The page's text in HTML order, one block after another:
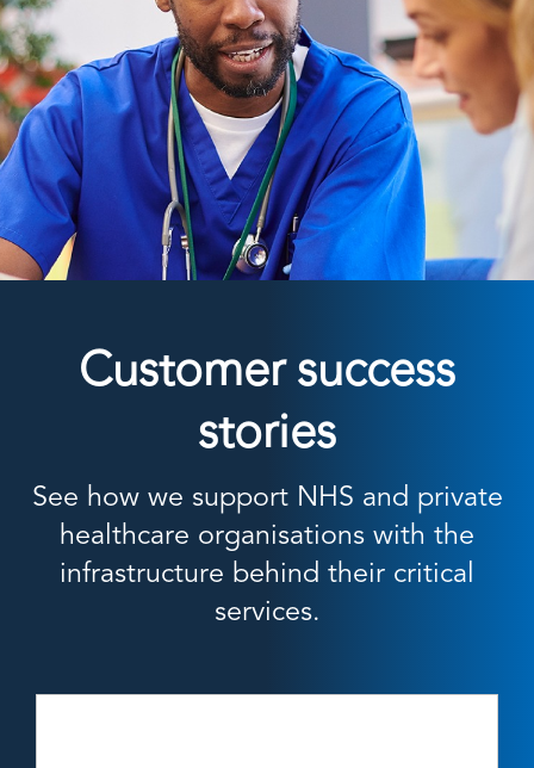
Customer success
stories
See how we support NHS and private
healthcare organisations with the
infrastructure behind their critical
services.